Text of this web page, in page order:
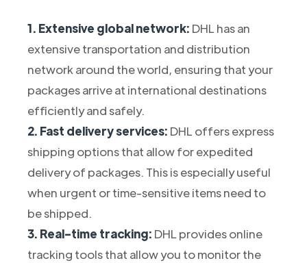
1. Extensive global network: DHL has an
extensive transportation and distribution
network around the world, ensuring that your
packages arrive at international destinations
efficiently and safely.
2. Fast delivery services: DHL offers express
shipping options that allow for expedited
delivery of packages. This is especially useful
when urgent or time-sensitive items need to
be shipped.
3. Real-time tracking: DHL provides online
tracking tools that allow you to monitor the